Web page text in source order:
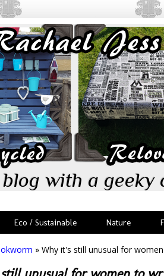
blog with a
Eco / Sustainable Nature
» Why it's still unusual for